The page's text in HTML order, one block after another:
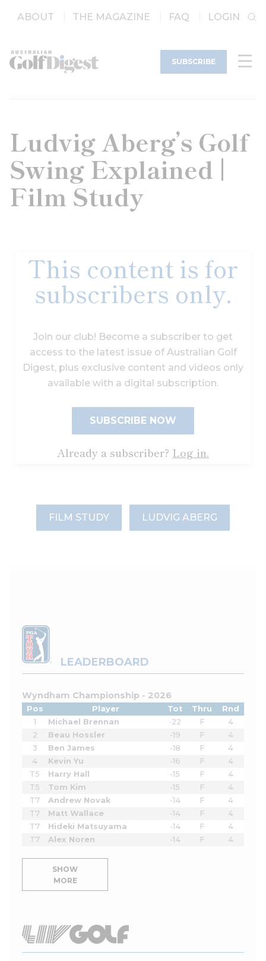
ABOUT THE MAGAZINE FAQ LOGIN
SUBSCRIBE
Ludvig Aberg’s Golf
Swing Explained |
Film Study
This content is for
subscribers only.
Join our club! Become a subscriber to get
access to the latest issue of Australian Golf
Digest, plus exclusive content and videos only
available with a digital subscription.
SUBSCRIBE NOW
Already a subscriber? Log in.
FILM STUDY LUDVIG ABERG
LEADERBOARD
Wyndham Championship - 2026
Pos Player Tot Thru
Rnd
1
Michael Brennan -22 F
4
2
Beau Hossler -19 F
4
3
Ben James -18 F
4
4
Kevin Yu -16 F
4
T5
Harry Hall -15 F
4
T5
Tom Kim -15 F
4
T7
Andrew Novak -14 F
4
T7
Matt Wallace -14 F
4
T7
Hideki Matsuyama -14 F
4
T7
Alex Noren -14 F 4
SHOW
MORE